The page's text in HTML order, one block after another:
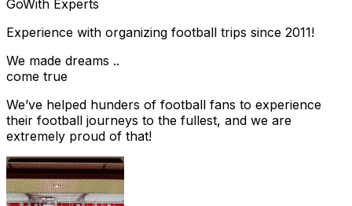
GoWith Experts
Experience with organizing football trips since 2011!
We made dreams ..
come true
We’ve helped hunders of football fans to experience
their football journeys to the fullest, and we are
extremely proud of that!